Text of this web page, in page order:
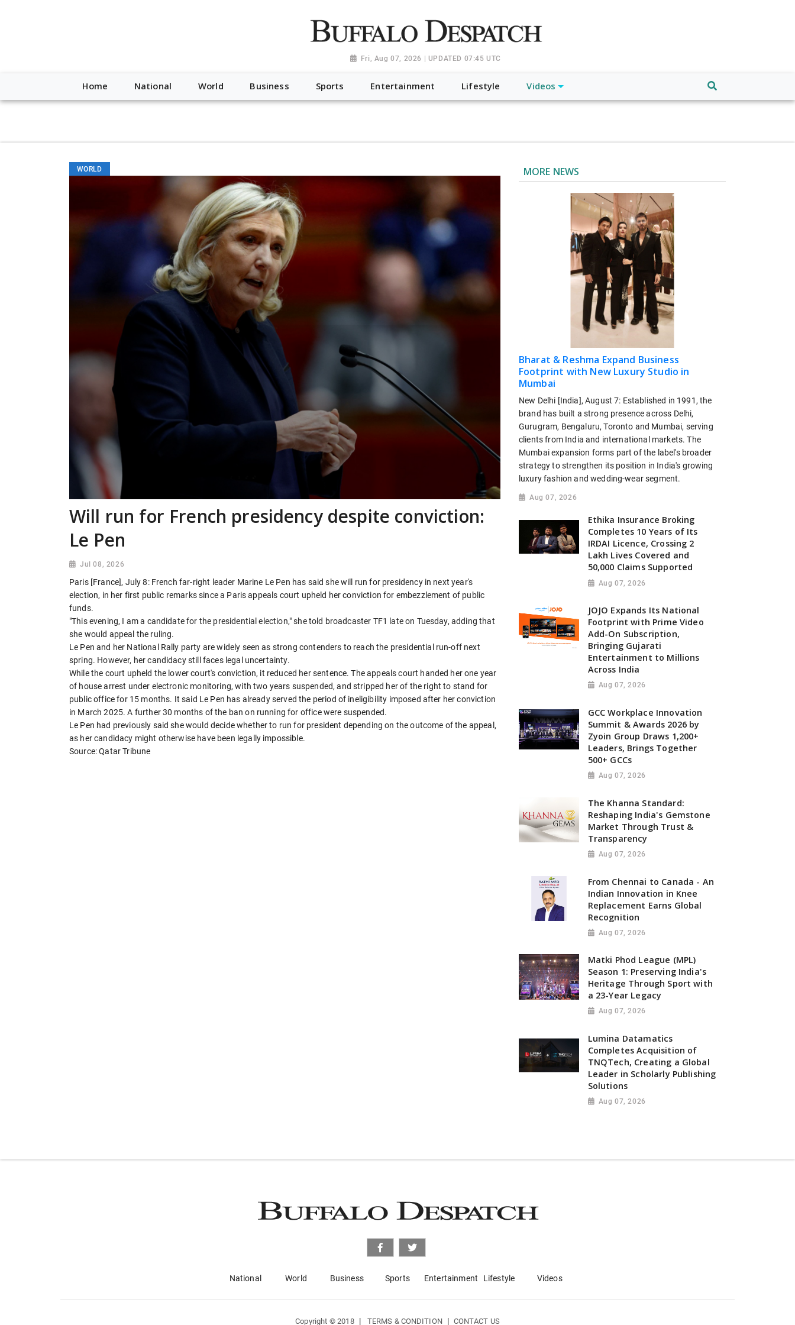
"https://worldnewsn.s3.amazonaws.com/media/images/Buffalo-Dispatch-logo_AoDtfZt.png", "sameAs": [ "https://www.facebook.com/worldnewsnetwork.net",
Fri, Aug 07, 2026 | UPDATED 07:45 UTC
Home National World Business Sports Entertainment Lifestyle Videos
WORLD
Will run for French presidency despite conviction:
Le Pen
Jul 08, 2026
Paris [France], July 8: French far-right leader Marine Le Pen has said she will run for presidency in next year's
election, in her first public remarks since a Paris appeals court upheld her conviction for embezzlement of public
funds.
"This evening, I am a candidate for the presidential election," she told broadcaster TF1 late on Tuesday, adding that
she would appeal the ruling.
Le Pen and her National Rally party are widely seen as strong contenders to reach the presidential run-off next
spring. However, her candidacy still faces legal uncertainty.
While the court upheld the lower court's conviction, it reduced her sentence. The appeals court handed her one year
of house arrest under electronic monitoring, with two years suspended, and stripped her of the right to stand for
public office for 15 months. It said Le Pen has already served the period of ineligibility imposed after her conviction
in March 2025. A further 30 months of the ban on running for office were suspended.
Le Pen had previously said she would decide whether to run for president depending on the outcome of the appeal,
as her candidacy might otherwise have been legally impossible.
Source: Qatar Tribune
MORE NEWS
Bharat & Reshma Expand Business
Footprint with New Luxury Studio in
Mumbai
New Delhi [India], August 7: Established in 1991, the
brand has built a strong presence across Delhi,
Gurugram, Bengaluru, Toronto and Mumbai, serving
clients from India and international markets. The
Mumbai expansion forms part of the label's broader
strategy to strengthen its position in India's growing
luxury fashion and wedding-wear segment.
Aug 07, 2026
Ethika Insurance Broking
Completes 10 Years of Its
IRDAI Licence, Crossing 2
Lakh Lives Covered and
50,000 Claims Supported
Aug 07, 2026
JOJO Expands Its National
Footprint with Prime Video
Add-On Subscription,
Bringing Gujarati
Entertainment to Millions
Across India
Aug 07, 2026
GCC Workplace Innovation
Summit & Awards 2026 by
Zyoin Group Draws 1,200+
Leaders, Brings Together
500+ GCCs
Aug 07, 2026
The Khanna Standard:
Reshaping India's Gemstone
Market Through Trust &
Transparency
Aug 07, 2026
From Chennai to Canada - An
Indian Innovation in Knee
Replacement Earns Global
Recognition
Aug 07, 2026
Matki Phod League (MPL)
Season 1: Preserving India's
Heritage Through Sport with
a 23-Year Legacy
Aug 07, 2026
Lumina Datamatics
Completes Acquisition of
TNQTech, Creating a Global
Leader in Scholarly Publishing
Solutions
Aug 07, 2026
National World Business Sports Entertainment Lifestyle Videos
Copyright © 2018 | TERMS & CONDITION | CONTACT US